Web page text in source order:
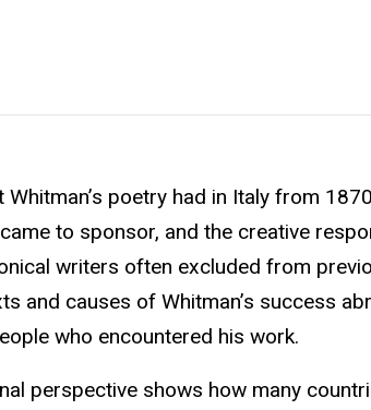
poetry had in Italy from
to sponsor, and the creative
writers often excluded from
and causes of Whitman’s success
who encountered his work.
perspective shows how many